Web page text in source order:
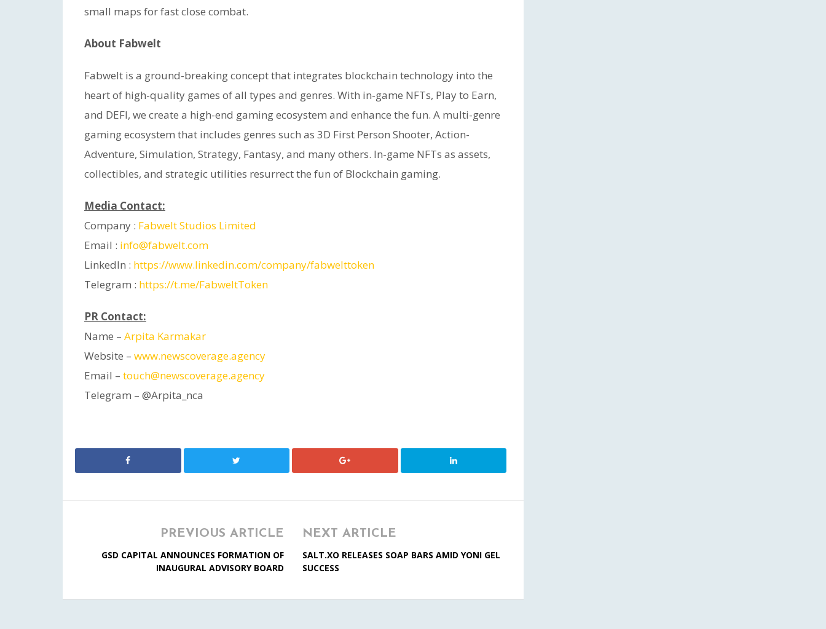
small maps for fast close combat.
About Fabwelt
Fabwelt is a ground-breaking concept that integrates blockchain technology into the
heart of high-quality games of all types and genres. With in-game NFTs, Play to Earn,
and DEFI, we create a high-end gaming ecosystem and enhance the fun. A multi-genre
gaming ecosystem that includes genres such as 3D First Person Shooter, Action-
Adventure, Simulation, Strategy, Fantasy, and many others. In-game NFTs as assets,
collectibles, and strategic utilities resurrect the fun of Blockchain gaming.
Media Contact:
Company : Fabwelt Studios Limited
Email : info@fabwelt.com
LinkedIn : https://www.linkedin.com/company/fabwelttoken
Telegram : https://t.me/FabweltToken
PR Contact:
Name – Arpita Karmakar
Website – www.newscoverage.agency
Email – touch@newscoverage.agency
Telegram – @Arpita_nca
PREVIOUS ARTICLE
GSD CAPITAL ANNOUNCES FORMATION OF
INAUGURAL ADVISORY BOARD
NEXT ARTICLE
SALT.XO RELEASES SOAP BARS AMID YONI GEL
SUCCESS